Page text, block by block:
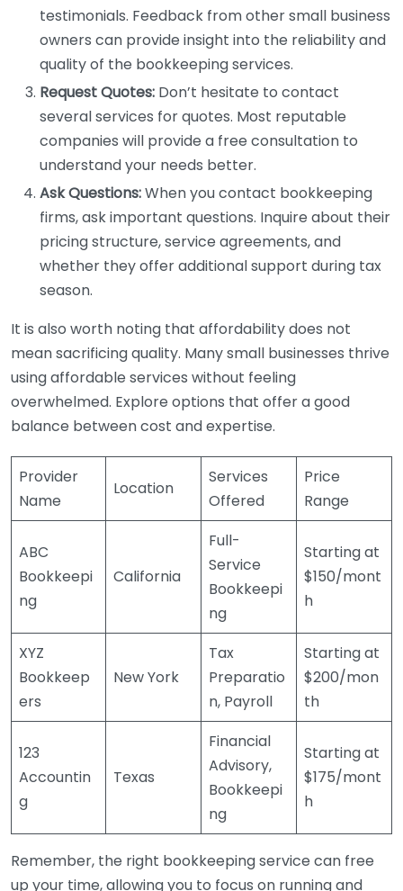
testimonials. Feedback from other small business
owners can provide insight into the reliability and
quality of the bookkeeping services.
Request Quotes: Don’t hesitate to contact
several services for quotes. Most reputable
companies will provide a free consultation to
understand your needs better.
Ask Questions:When you contact bookkeeping
firms, ask important questions. Inquire about their
pricing structure, service agreements, and
whether they offer additional support during tax
season.
It is also worth noting that affordability does not
mean sacrificing quality. Many small businesses thrive
using affordable services without feeling
overwhelmed. Explore options that offer a good
balance between cost and expertise.
Provider
Name
Location
Services
Offered
Price
Range
ABC
Bookkeepi
ng
California
Full-
Service
Bookkeepi
ng
Starting at
$150/mont
h
XYZ
Bookkeep
ers
New York
Tax
Preparatio
n, Payroll
Starting at
$200/mon
th
123
Accountin
g
Texas
Financial
Advisory,
Bookkeepi
ng
Starting at
$175/mont
h
Remember, the right bookkeeping service can free
up your time, allowing you to focus on running and